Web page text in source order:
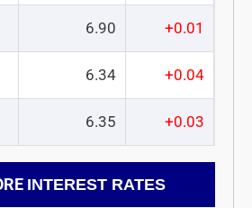
6.90 +0.01
6.34 +0.04
6.35 +0.03
INTEREST RATES